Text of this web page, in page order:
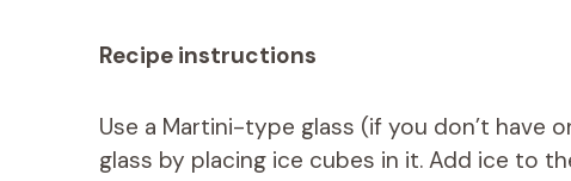
Recipe instructions
Use a Martini-type glass (if you don’t have
glass by placing ice cubes in it. Add ice to